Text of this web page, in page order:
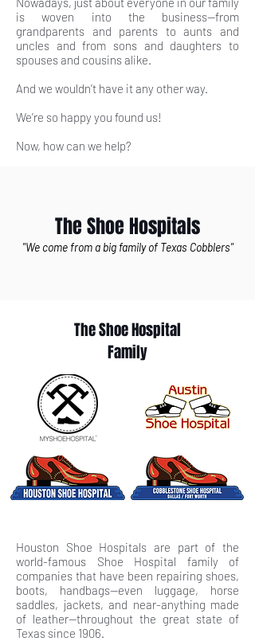
is woven into the business—from
grandparents and parents to aunts and
uncles and from sons and daughters to
spouses and cousins alike.
And we wouldn’t have it any other way.
We’re so happy you found us!
Now, how can we help?
The Shoe Hospitals
"We come from a big family of Texas Cobblers"
The Shoe Hospital
Family
Houston Shoe Hospitals are part of the
world-famous Shoe Hospital family of
companies that have been repairing shoes,
boots, handbags—even luggage, horse
saddles, jackets, and near-anything made
of leather—throughout the great state of
Texas since 1906.